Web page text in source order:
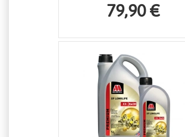
79,90 €